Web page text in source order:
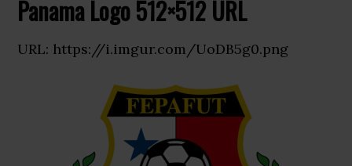
Panama Logo 512×512 URL
URL: https://i.imgur.com/UoDB5g0.png